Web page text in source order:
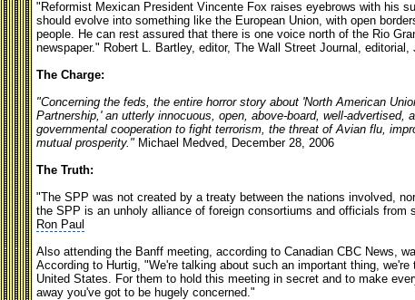
"Reformist Mexican President Vincente Fox raises eyebrows with his
should evolve into something like the European Union, with open
people. He can rest assured that there is one voice north of the Rio
newspaper." Robert L. Bartley, editor, The Wall Street Journal, editorial,
The Charge:
"Concerning the feds, the entire horror story about 'North American
Partnership,' an utterly innocuous, open, above-board, well-advertised,
governmental cooperation to fight terrorism, the threat of Avian flu,
mutual prosperity." Michael Medved, December 28, 2006
The Truth:
"The SPP was not created by a treaty between the nations involved,
the SPP is an unholy alliance of foreign consortiums and officials from
Ron Paul
Also attending the Banff meeting, according to Canadian CBC News,
According to Hurtig, "We're talking about such an important thing,
United States. For them to hold this meeting in secret and to make
away you've got to be hugely concerned."